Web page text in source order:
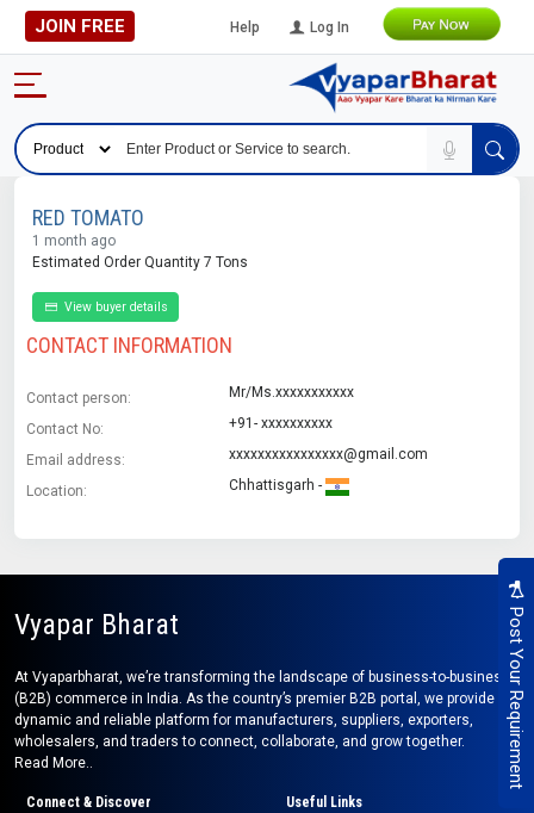
JOIN FREE Help Log In
Post Your Requirement
RED TOMATO
1 month ago
Estimated Order Quantity 7 Tons
View buyer details
CONTACT INFORMATION
Contact person: Mr/Ms.xxxxxxxxxxx
Contact No: +91- xxxxxxxxxx
Email address: xxxxxxxxxxxxxxxx@gmail.com
Location: Chhattisgarh -
Vyapar Bharat
At Vyaparbharat, we’re transforming the landscape of business-to-business
(B2B) commerce in India. As the country’s premier B2B portal, we provide a
dynamic and reliable platform for manufacturers, suppliers, exporters,
wholesalers, and traders to connect, collaborate, and grow together.
Read More..
Connect & Discover Useful Links